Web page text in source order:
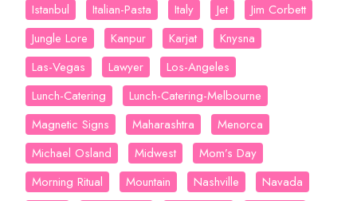
Istanbul
Italian-Pasta Italy Jet
Jim Corbett
Jungle Lore
Kanpur Karjat
Knysna
Las-Vegas
Lawyer
Los-Angeles
Lunch-Catering
Lunch-Catering-Melbourne
Magnetic Signs
Maharashtra
Menorca
Michael Osland
Midwest
Mom’s Day
Morning Ritual
Mountain Nashville
Navada